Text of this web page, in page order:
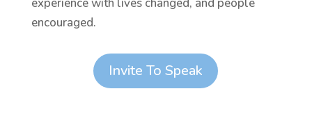
encouraged.
Invite To Speak